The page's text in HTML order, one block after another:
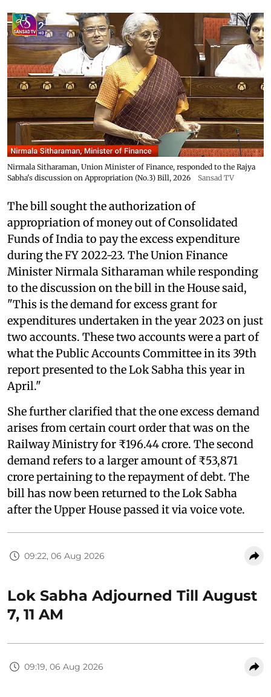
Nirmala Sitharaman, Union Minister of Finance, responded to the Rajya
Sabha's discussion on Appropriation (No.3) Bill, 2026
Sansad TV
The bill sought the authorization of
appropriation of money out of Consolidated
Funds of India to pay the excess expenditure
during the FY 2022-23. The Union Finance
Minister Nirmala Sitharaman while responding
to the discussion on the bill in the House said,
"This is the demand for excess grant for
expenditures undertaken in the year 2023 on just
two accounts. These two accounts were a part of
what the Public Accounts Committee in its 39th
report presented to the Lok Sabha this year in
April."
She further clarified that the one excess demand
arises from certain court order that was on the
Railway Ministry for ₹196.44 crore. The second
demand refers to a larger amount of ₹53,871
crore pertaining to the repayment of debt. The
bill has now been returned to the Lok Sabha
after the Upper House passed it via voice vote.
09:22, 06 Aug 2026
Lok Sabha Adjourned Till August
7, 11 AM
09:19, 06 Aug 2026